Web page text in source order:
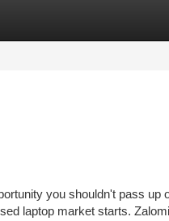
you shouldn't pass up
laptop market starts.